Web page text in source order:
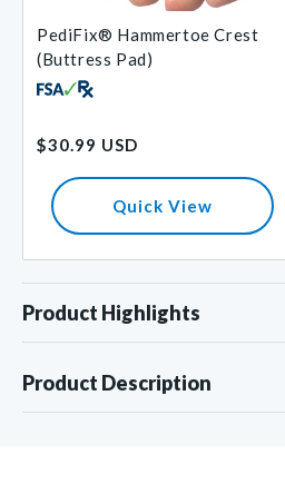
PediFix® Hammertoe Crest
(Buttress Pad)
price
$30.99 USD
Quick View
Product Highlights
Product Description